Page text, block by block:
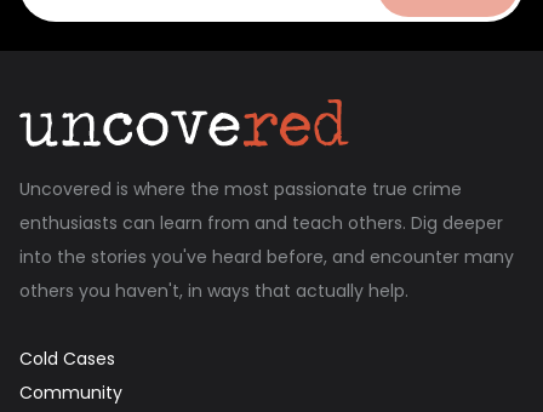
Uncovered is where the most passionate true crime
enthusiasts can learn from and teach others. Dig deeper
into the stories you've heard before, and encounter many
others you haven't, in ways that actually help.
Cold Cases
Community